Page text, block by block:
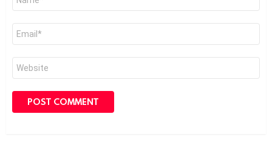
Email
Website